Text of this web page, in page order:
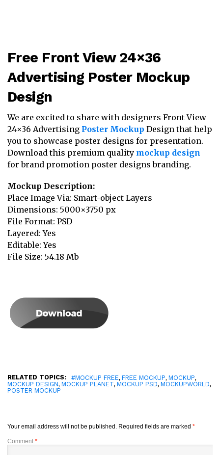
Free Front View 24×36
Advertising Poster Mockup
Design
We are excited to share with designers Front View
24×36 Advertising Poster Mockup Design that help
you to showcase poster designs for presentation.
Download this premium quality mockup design
for brand promotion poster designs branding.
Mockup Description:
Place Image Via: Smart-object Layers
Dimensions: 5000×3750 px
File Format: PSD
Layered: Yes
Editable: Yes
File Size: 54.18 Mb
RELATED TOPICS: #MOCKUP FREE, FREE MOCKUP, MOCKUP,
MOCKUP DESIGN, MOCKUP PLANET, MOCKUP PSD, MOCKUPWORLD,
POSTER MOCKUP
Your email address will not be published. Required fields are marked *
Comment *